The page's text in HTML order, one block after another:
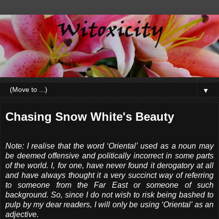
▼
Chasing Snow White's Beauty
Note: I realise that the word ‘Oriental’ used as a noun may
be deemed offensive and politically incorrect in some parts
of the world. I, for one, have never found it derogatory at all
and have always thought it a very succinct way of referring
to someone from the Far East or someone of such
background. So, since I do not wish to risk being bashed to
pulp by my dear readers, I will only be using ‘Oriental’ as an
adjective.